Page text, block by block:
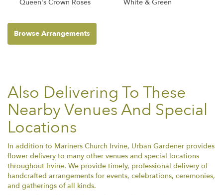
Queen's Crown Roses White & Green
Browse Arrangements
Also Delivering To These
Nearby Venues And Special
Locations
In addition to Mariners Church Irvine, Urban Gardener provides
flower delivery to many other venues and special locations
throughout Irvine. We provide timely, professional delivery of
handcrafted arrangements for events, celebrations, ceremonies,
and gatherings of all kinds.